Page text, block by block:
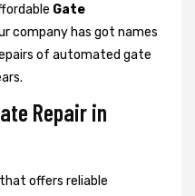
Gate
company has got names
of automated gate
Repair in
offers reliable